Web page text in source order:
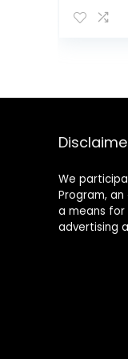
Alpha
Acid
We
Program,
a means
advertising